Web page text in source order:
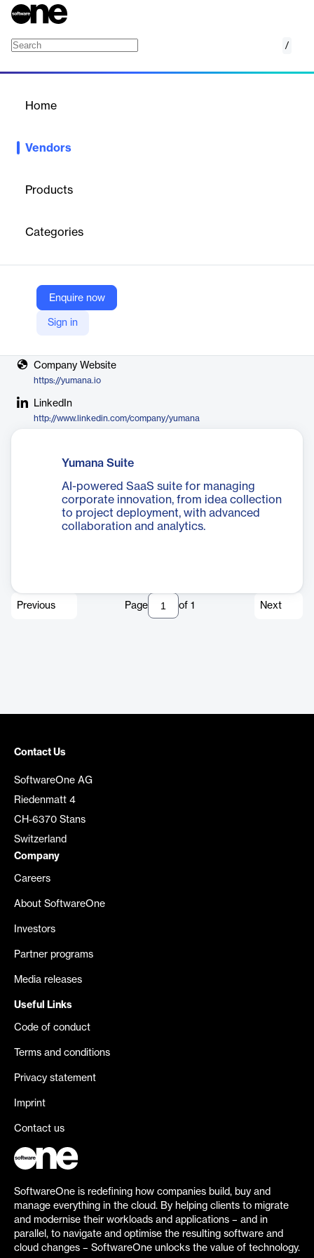
/
Home
Vendors
Products
Categories
Enquire now
Sign in
innovation portfolios. Their platform enables organizations to
foster intrapreneurship, and drive operational and sustainable
Vendor
Company Website
https://yumana.io
LinkedIn
http://www.linkedin.com/company/yumana
Yumana Suite
AI-powered SaaS suite for managing
corporate innovation, from idea collection
to project deployment, with advanced
collaboration and analytics.
Previous Page of 1 Next
Contact Us
SoftwareOne AG
Riedenmatt 4
CH-6370 Stans
Switzerland
Company
Careers
About SoftwareOne
Investors
Partner programs
Media releases
Useful Links
Code of conduct
Terms and conditions
Privacy statement
Imprint
Contact us
SoftwareOne is redefining how companies build, buy and
manage everything in the cloud. By helping clients to migrate
and modernise their workloads and applications – and in
parallel, to navigate and optimise the resulting software and
cloud changes – SoftwareOne unlocks the value of technology.